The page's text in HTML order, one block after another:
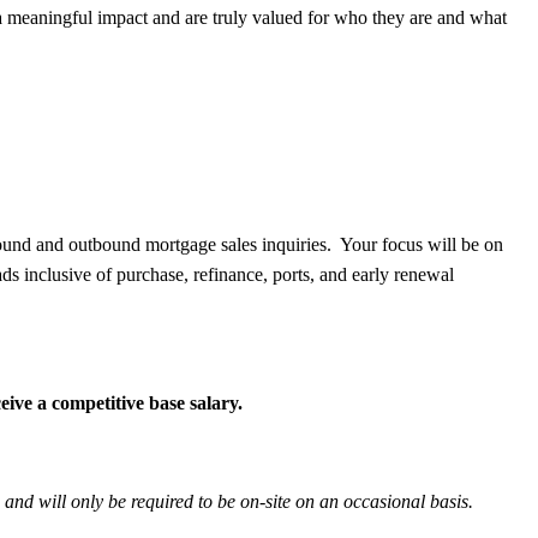
impact and are truly valued for who they are and what
and outbound mortgage sales inquiries. Your focus will be on
inclusive of purchase, refinance, ports, and early renewal
a competitive base salary.
will only be required to be on-site on an occasional basis.